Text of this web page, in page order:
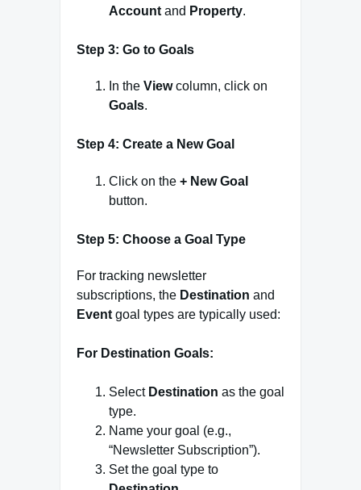
Account and Property.
Step 3: Go to Goals
In the Viewcolumn, click on
Goals.
Step 4: Create a New Goal
Click on the + New Goal
button.
Step 5: Choose a Goal Type
For tracking newsletter
subscriptions, the Destination and
Event goal types are typically used:
For Destination Goals:
Select Destination as the goal
type.
Name your goal (e.g.,
“Newsletter Subscription”).
Set the goal type to